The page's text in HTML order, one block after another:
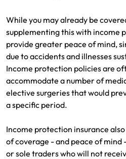
While you may already be
supplementing this with income
provide greater peace of mind,
due to accidents and illnesses
Income protection policies are
accommodate a number of
elective surgeries that would
a specific period.
Income protection insurance
of coverage - and peace of
or sole traders who will not